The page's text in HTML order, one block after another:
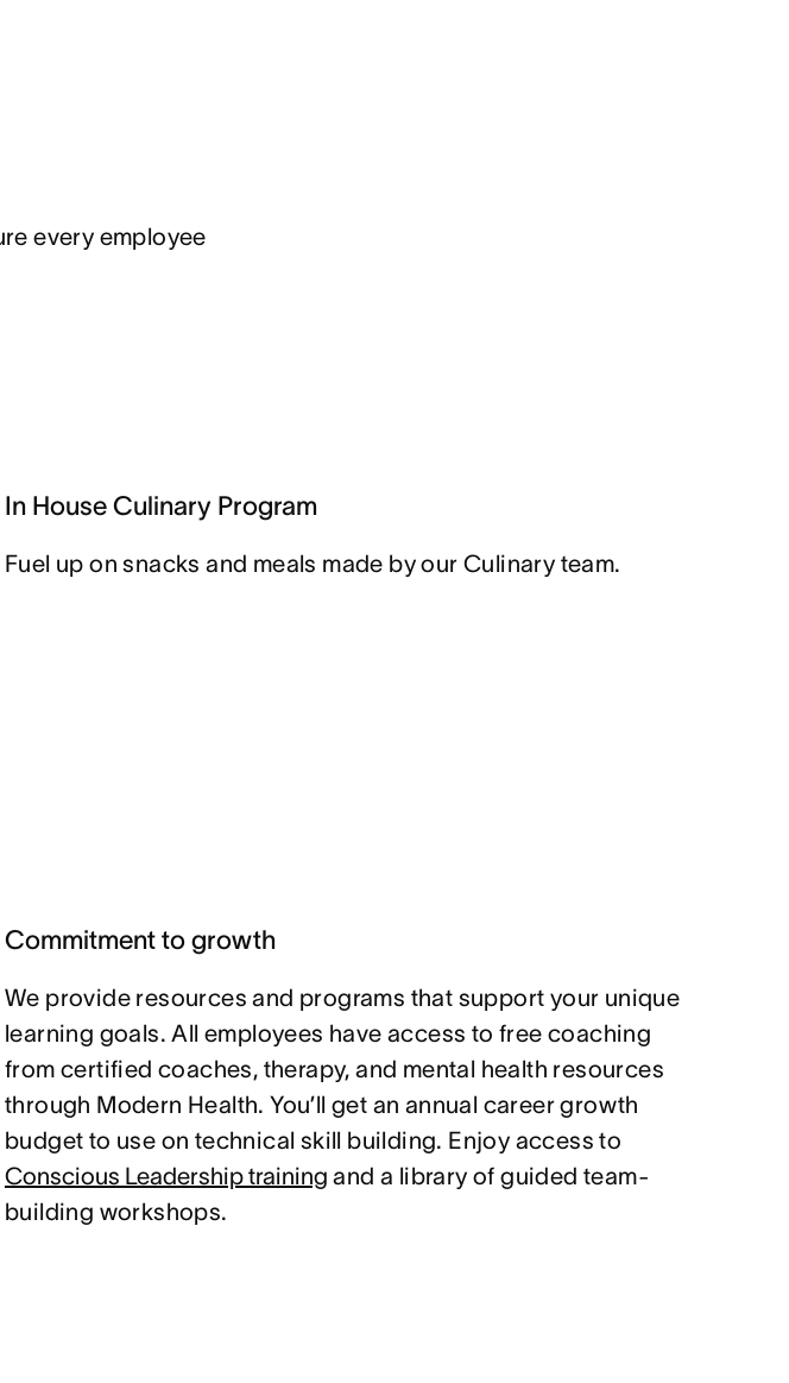
every employee
In House Culinary Program
Fuel up on snacks and meals made by our Culinary team.
Commitment to growth
We provide resources and programs that support your unique
learning goals. All employees have access to free coaching
from certified coaches, therapy, and mental health resources
through Modern Health. You’ll get an annual career growth
budget to use on technical skill building. Enjoy access to
Conscious Leadership training and a library of guided team-
building workshops.